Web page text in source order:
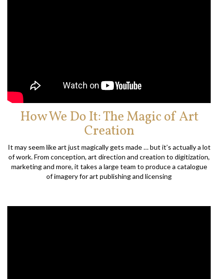
How We Do It: The Magic of Art
Creation
It may seem like art just magically gets made … but it’s actually a lot
of work. From conception, art direction and creation to digitization,
marketing and more, it takes a large team to produce a catalogue
of imagery for art publishing and licensing